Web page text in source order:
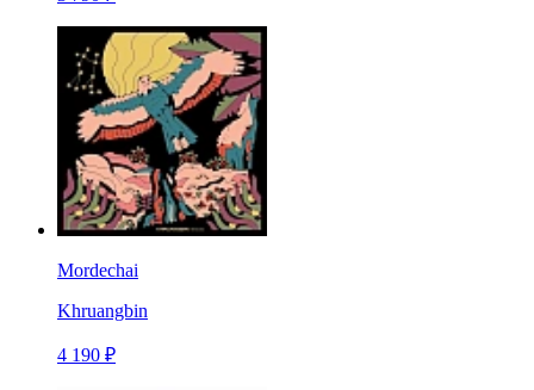
Mordechai
Khruangbin
4 190 ₽